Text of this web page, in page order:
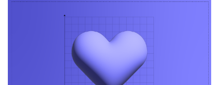
Heading 1
Heading 2